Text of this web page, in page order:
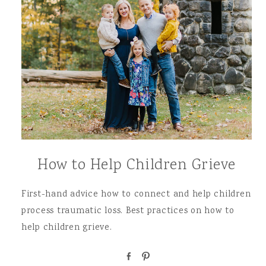
How to Help Children Grieve
First-hand advice how to connect and help children
process traumatic loss. Best practices on how to
help children grieve.